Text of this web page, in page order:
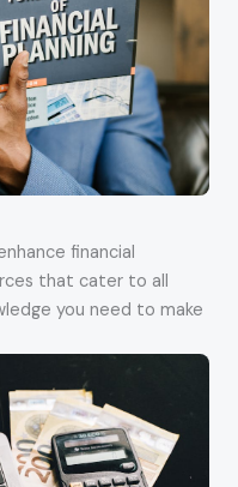
financial
that cater to all
you need to make